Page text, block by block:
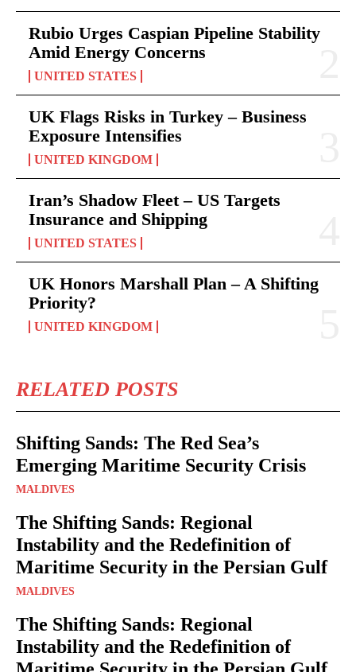
Rubio Urges Caspian Pipeline Stability
Amid Energy Concerns
UNITED STATES
UK Flags Risks in Turkey – Business
Exposure Intensifies
UNITED KINGDOM
Iran’s Shadow Fleet – US Targets
Insurance and Shipping
UNITED STATES
UK Honors Marshall Plan – A Shifting
Priority?
UNITED KINGDOM
RELATED POSTS
Shifting Sands: The Red Sea’s
Emerging Maritime Security Crisis
MALDIVES
The Shifting Sands: Regional
Instability and the Redefinition of
Maritime Security in the Persian Gulf
MALDIVES
The Shifting Sands: Regional
Instability and the Redefinition of